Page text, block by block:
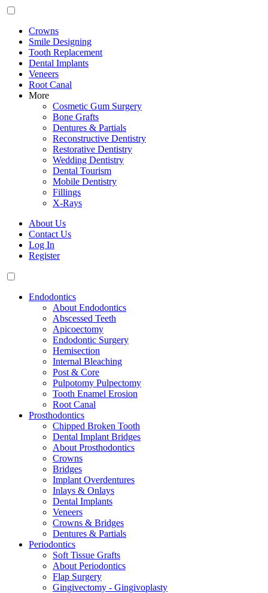
Crowns
Smile Designing
Tooth Replacement
Dental Implants
Veneers
Root Canal
More
Cosmetic Gum Surgery
Bone Grafts
Dentures & Partials
Reconstructive Dentistry
Restorative Dentistry
Wedding Dentistry
Dental Tourism
Mobile Dentistry
Fillings
X-Rays
About Us
Contact Us
Log In
Register
Endodontics
About Endodontics
Abscessed Teeth
Apicoectomy
Endodontic Surgery
Hemisection
Internal Bleaching
Post & Core
Pulpotomy Pulpectomy
Tooth Enamel Erosion
Root Canal
Prosthodontics
Chipped Broken Tooth
Dental Implant Bridges
About Prosthodontics
Crowns
Bridges
Implant Overdentures
Inlays & Onlays
Dental Implants
Veneers
Crowns & Bridges
Dentures & Partials
Periodontics
Soft Tissue Grafts
About Periodontics
Flap Surgery
Gingivectomy - Gingivoplasty